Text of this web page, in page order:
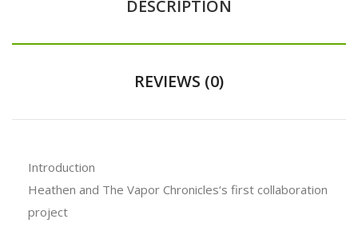
DESCRIPTION
REVIEWS (0)
Introduction
Heathen and The Vapor Chronicles‘s first collaboration
project